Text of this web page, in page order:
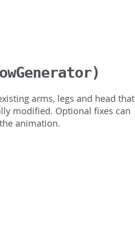
arms, legs and head that
modified. Optional fixes can
animation.